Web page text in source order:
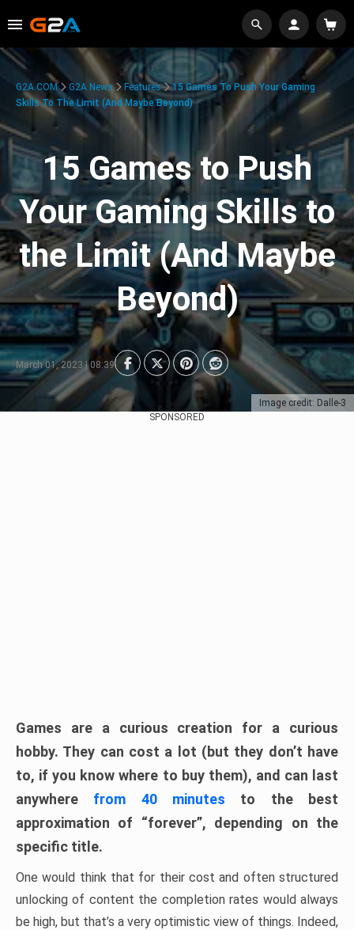
Image credit: Dalle-3
G2A.COM G2A News Features
15 Games To Push Your Gaming
Skills To The Limit (And Maybe Beyond)
15 Games to Push
Your Gaming Skills to
the Limit (And Maybe
Beyond)
March 01, 2023 | 08:39
SPONSORED
Games are a curious creation for a curious
hobby. They can cost a lot (but they don’t have
to, if you know where to buy them), and can last
anywhere from 40 minutes to the best
approximation of “forever”, depending on the
specific title.
One would think that for their cost and often structured
unlocking of content the completion rates would always
be high, but that’s a very optimistic view of things. Indeed,